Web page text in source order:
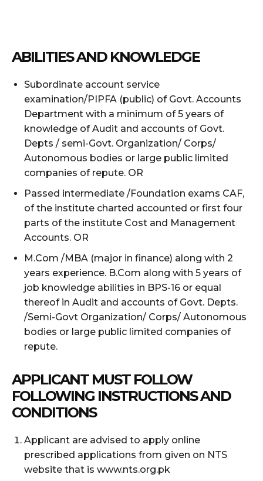
ABILITIES AND KNOWLEDGE
Subordinate account service
examination/PIPFA (public) of Govt. Accounts
Department with a minimum of 5 years of
knowledge of Audit and accounts of Govt.
Depts / semi-Govt. Organization/ Corps/
Autonomous bodies or large public limited
companies of repute. OR
Passed intermediate /Foundation exams CAF,
of the institute charted accounted or first four
parts of the institute Cost and Management
Accounts. OR
M.Com /MBA (major in finance) along with 2
years experience. B.Com along with 5 years of
job knowledge abilities in BPS-16 or equal
thereof in Audit and accounts of Govt. Depts.
/Semi-Govt Organization/ Corps/ Autonomous
bodies or large public limited companies of
repute.
APPLICANT MUST FOLLOW
FOLLOWING INSTRUCTIONS AND
CONDITIONS
Applicant are advised to apply online
prescribed applications from given on NTS
website that is www.nts.org.pk